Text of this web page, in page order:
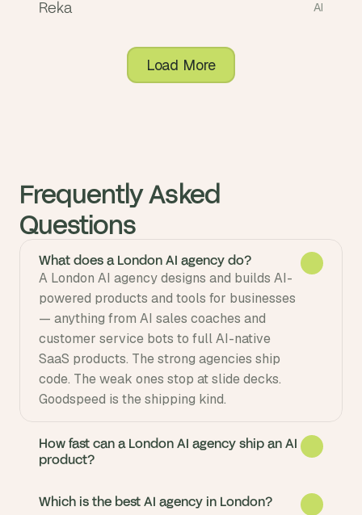
Reka AI
Load More
Frequently Asked
Questions
What does a London AI agency do?
A London AI agency designs and builds AI-
powered products and tools for businesses
— anything from AI sales coaches and
customer service bots to full AI-native
SaaS products. The strong agencies ship
code. The weak ones stop at slide decks.
Goodspeed is the shipping kind.
How fast can a London AI agency ship an AI
product?
Which is the best AI agency in London?